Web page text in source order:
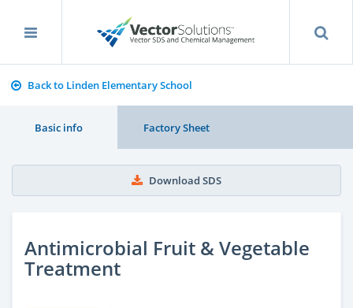
Back to Linden Elementary School
Basic info Factory Sheet
Download SDS
Antimicrobial Fruit & Vegetable
Treatment